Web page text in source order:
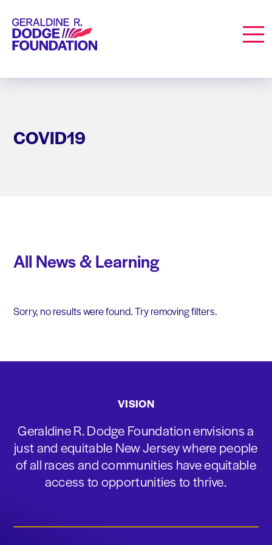
Geraldine R. Dodge Foundation
COVID19
All News & Learning
Sorry, no results were found. Try removing filters.
VISION
Geraldine R. Dodge Foundation envisions a
just and equitable New Jersey where people
of all races and communities have equitable
access to opportunities to thrive.